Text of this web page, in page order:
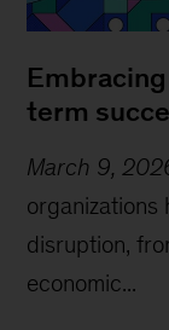
term
March 9,
organizations
disruption,
economic...